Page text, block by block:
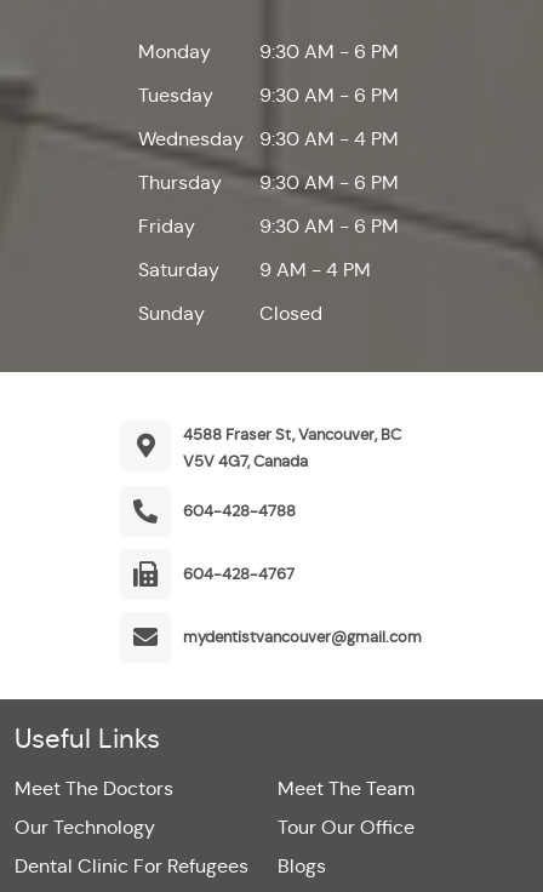
Monday
9:30 AM - 6 PM
Tuesday
9:30 AM - 6 PM
Wednesday
9:30 AM - 4 PM
Thursday
9:30 AM - 6 PM
Friday
9:30 AM - 6 PM
Saturday
9 AM - 4 PM
Sunday
Closed
4588 Fraser St, Vancouver, BC
V5V 4G7, Canada
604-428-4788
604-428-4767
mydentistvancouver@gmail.com
Useful Links
Meet The Doctors
Meet The Team
Our Technology
Tour Our Office
Dental Clinic For Refugees
Blogs